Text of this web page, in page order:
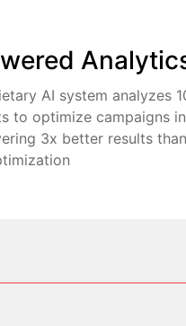
AI system analyzes
to optimize campaigns
3x better results than